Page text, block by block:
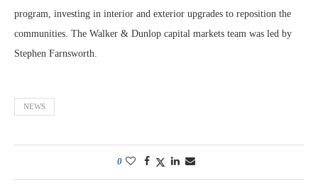
program, investing in interior and exterior upgrades to reposition the
communities. The Walker & Dunlop capital markets team was led by
Stephen Farnsworth.
NEWS
0